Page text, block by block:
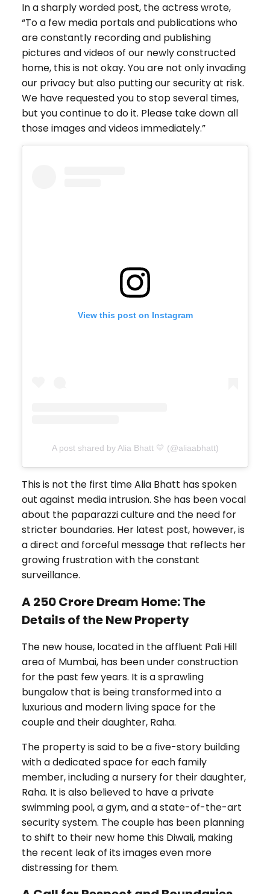
In a sharply worded post, the actress wrote,
“To a few media portals and publications who
are constantly recording and publishing
pictures and videos of our newly constructed
home, this is not okay. You are not only invading
our privacy but also putting our security at risk.
We have requested you to stop several times,
but you continue to do it. Please take down all
those images and videos immediately.”
View this post on Instagram
A post shared by Alia Bhatt 💛 (@aliaabhatt)
This is not the first time Alia Bhatt has spoken
out against media intrusion. She has been vocal
about the paparazzi culture and the need for
stricter boundaries. Her latest post, however, is
a direct and forceful message that reflects her
growing frustration with the constant
surveillance.
A ₹250 Crore Dream Home: The
Details of the New Property
The new house, located in the affluent Pali Hill
area of Mumbai, has been under construction
for the past few years. It is a sprawling
bungalow that is being transformed into a
luxurious and modern living space for the
couple and their daughter, Raha.
The property is said to be a five-story building
with a dedicated space for each family
member, including a nursery for their daughter,
Raha. It is also believed to have a private
swimming pool, a gym, and a state-of-the-art
security system. The couple has been planning
to shift to their new home this Diwali, making
the recent leak of its images even more
distressing for them.